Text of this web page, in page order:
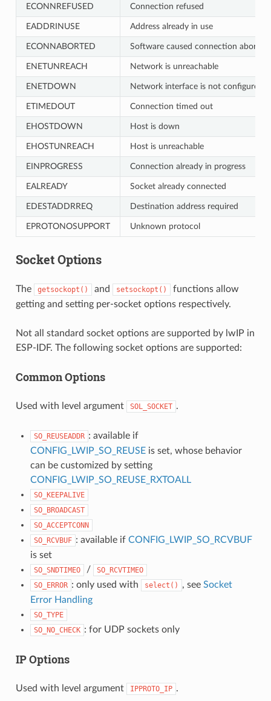
ECONNREFUSED Connection refused
EADDRINUSE Address already in use
ECONNABORTED Software caused connection abort
ENETUNREACH Network is unreachable
ENETDOWN Network interface is not configured
ETIMEDOUT Connection timed out
EHOSTDOWN Host is down
EHOSTUNREACH Host is unreachable
EINPROGRESS Connection already in progress
EALREADY Socket already connected
EDESTADDRREQ Destination address required
EPROTONOSUPPORT Unknown protocol
Socket Options
The getsockopt() and setsockopt()
functions allow
getting and setting per-socket options respectively.
Not all standard socket options are supported by lwIP in
ESP-IDF. The following socket options are supported:
Common Options
Used with level argument SOL_SOCKET .
SO_REUSEADDR : available if
CONFIG_LWIP_SO_REUSEis set, whose behavior
can be customized by setting
CONFIG_LWIP_SO_REUSE_RXTOALL
SO_KEEPALIVE
SO_BROADCAST
SO_ACCEPTCONN
SO_RCVBUF : available if CONFIG_LWIP_SO_RCVBUF
is set
SO_SNDTIMEO /
SO_RCVTIMEO
SO_ERROR : only used with select() , see Socket
Error Handling
SO_TYPE
SO_NO_CHECK : for UDP sockets only
IP Options
Used with level argument IPPROTO_IP .